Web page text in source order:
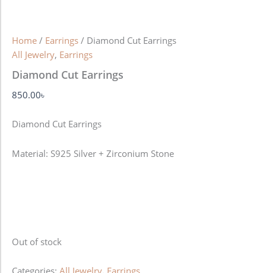
Home / Earrings / Diamond Cut Earrings
All Jewelry, Earrings
Diamond Cut Earrings
850.00৳
Diamond Cut Earrings
Material: S925 Silver + Zirconium Stone
Out of stock